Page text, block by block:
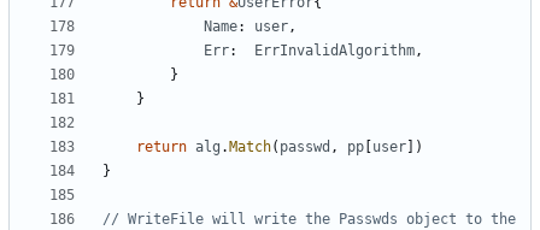
Name: user,
Err: ErrInvalidAlgorithm,
}
}
return alg . Match( passwd , pp user
)
}
// WriteFile will write the Passwds object to the